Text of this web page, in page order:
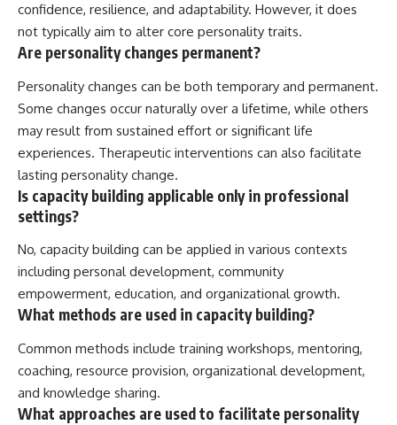
confidence, resilience, and adaptability. However, it does
not typically aim to alter core personality traits.
Are personality changes permanent?
Personality changes can be both temporary and permanent.
Some changes occur naturally over a lifetime, while others
may result from sustained effort or significant life
experiences. Therapeutic interventions can also facilitate
lasting personality change.
Is capacity building applicable only in professional
settings?
No, capacity building can be applied in various contexts
including personal development, community
empowerment, education, and organizational growth.
What methods are used in capacity building?
Common methods include training workshops, mentoring,
coaching, resource provision, organizational development,
and knowledge sharing.
What approaches are used to facilitate personality